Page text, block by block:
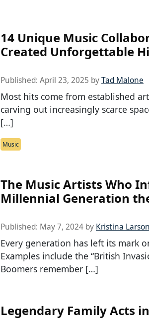
14 Unique Music
Created Unforgettable
Published: April 23, 2025 byTad Malone
Most hits come from established
carving out increasingly scarce
[…]
Music
The Music Artists Who
Millennial Generation
Published: May 7, 2024 by Kristina Larson
Every generation has left its mark
Examples include the “British
Boomers remember […]
Legendary Family Acts